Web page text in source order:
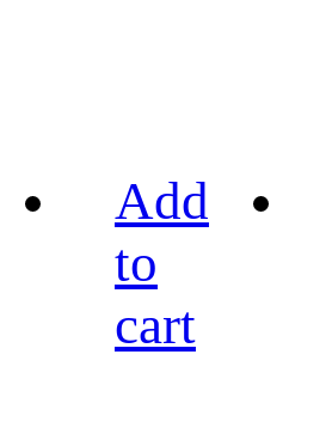
Add
to
cart